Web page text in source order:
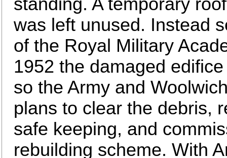
was left unused. Instead
of the Royal Military
1952 the damaged
so the Army and
plans to clear the debris,
safe keeping, and
rebuilding scheme. With